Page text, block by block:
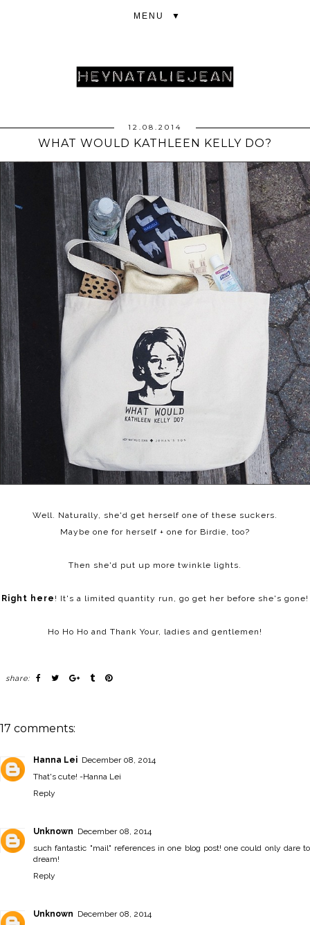
▼
12.08.2014
WHAT WOULD KATHLEEN KELLY DO?
Well. Naturally, she'd get herself one of these suckers.
Maybe one for herself + one for Birdie, too?
Then she'd put up more twinkle lights.
Right here ! It's a limited quantity run, go get her before she's gone!
Ho Ho Ho and Thank Your, ladies and gentlemen!
share:
17 comments:
Hanna Lei December 08, 2014
That's cute! -Hanna Lei
Reply
Unknown December 08, 2014
such fantastic "mail" references in one blog post! one could only dare to
dream!
Reply
Unknown December 08, 2014